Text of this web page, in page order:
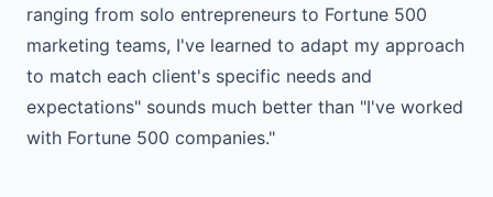
ranging from solo entrepreneurs to Fortune 500
marketing teams, I've learned to adapt my approach
to match each client's specific needs and
expectations" sounds much better than "I've worked
with Fortune 500 companies."